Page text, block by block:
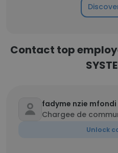
Contact top
fadyme nzie mfondi
Chargee de
Unlock